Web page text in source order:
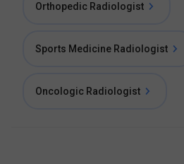
Orthopedic Radiologist
Sports Medicine Radiologist
Oncologic Radiologist